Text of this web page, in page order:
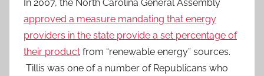
In 2007, the North Carolina General Assembly
approved a measure mandating that energy
providers in the state provide a set percentage of
their product from “renewable energy” sources.
Tillis was one of a number of Republicans who